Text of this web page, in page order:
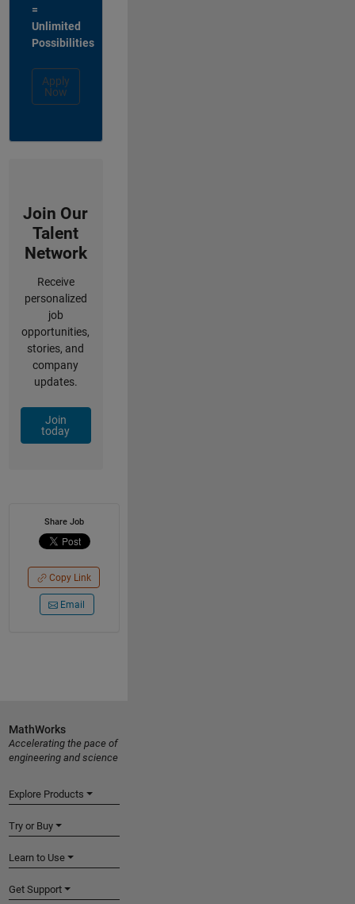
=
Unlimited
Possibilities
Apply
Now
Join Our
Talent
Network
Receive
personalized
job
opportunities,
stories, and
company
updates.
Join
today
Share Job
Copy Link
Email
MathWorks
Accelerating the pace of
engineering and science
Explore Products
Try or Buy
Learn to Use
Get Support